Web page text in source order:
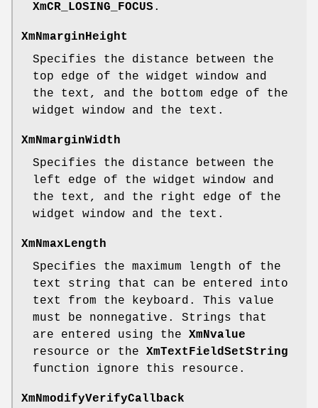
XmCR_LOSING_FOCUS .
XmNmarginHeight
Specifies the distance between the
top edge of the widget window and
the text, and the bottom edge of the
widget window and the text.
XmNmarginWidth
Specifies the distance between the
left edge of the widget window and
the text, and the right edge of the
widget window and the text.
XmNmaxLength
Specifies the maximum length of the
text string that can be entered into
text from the keyboard. This value
must be nonnegative. Strings that
are entered using the XmNvalue
resource or the XmTextFieldSetString
function ignore this resource.
XmNmodifyVerifyCallback